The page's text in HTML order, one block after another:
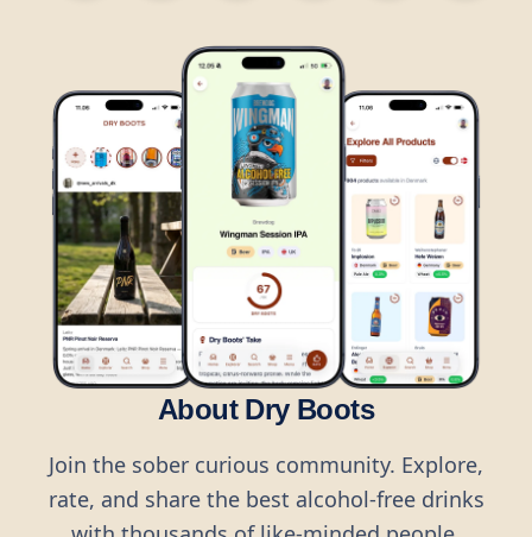
About Dry Boots
Join the sober curious community. Explore,
rate, and share the best alcohol-free drinks